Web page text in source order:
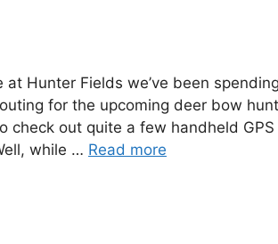
at Hunter Fields we’ve been
for the upcoming deer bow
check out quite a few handheld
while … Read more